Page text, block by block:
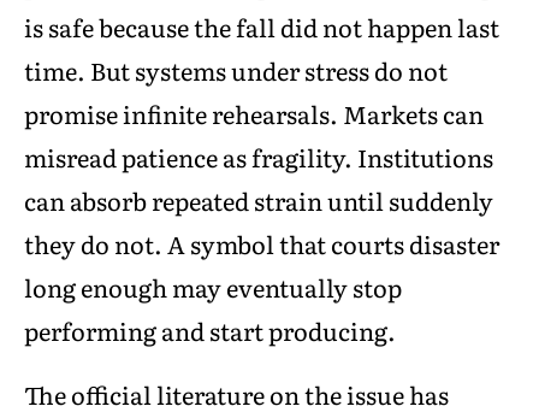
is safe because the fall did not happen last
time. But systems under stress do not
promise infinite rehearsals. Markets can
misread patience as fragility. Institutions
can absorb repeated strain until suddenly
they do not. A symbol that courts disaster
long enough may eventually stop
performing and start producing.
The official literature on the issue has